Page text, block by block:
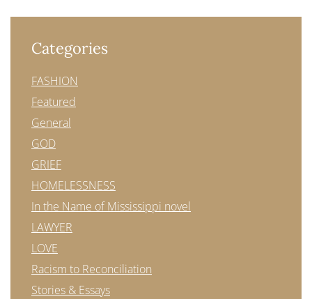
Categories
FASHION
Featured
General
GOD
GRIEF
HOMELESSNESS
In the Name of Mississippi novel
LAWYER
LOVE
Racism to Reconciliation
Stories & Essays